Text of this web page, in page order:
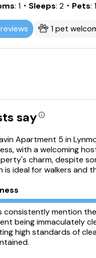
1 ・Sleeps 2 ・Pets 1
1 pet
say
Apartment 5 in
with a welcoming
charm, despite
is ideal for walkers and
consistently mention the
being immaculately
high standards of